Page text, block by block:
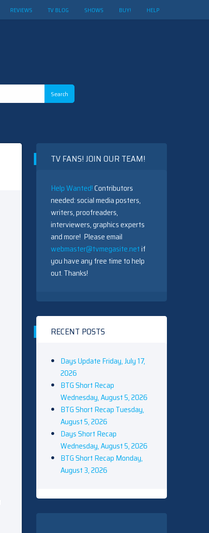
REVIEWS TV BLOG SHOWS BUY! HELP
TV FANS! JOIN OUR TEAM!
Help Wanted!Contributors
needed: social media posters,
writers, proofreaders,
interviewers, graphics experts
and more! Please email
webmaster@tvmegasite.netif
you have any free time to help
out. Thanks!
RECENT POSTS
Days Update Friday, July 17,
2026
BTG Short Recap
Wednesday, August 5, 2026
BTG Short Recap Tuesday,
August 5, 2026
Days Short Recap
Wednesday, August 5, 2026
BTG Short Recap Monday,
August 3, 2026